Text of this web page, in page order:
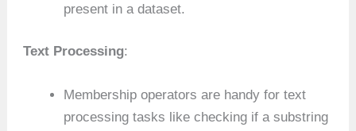
present in a dataset.
Text Processing:
Membership operators are handy for text
processing tasks like checking if a substring